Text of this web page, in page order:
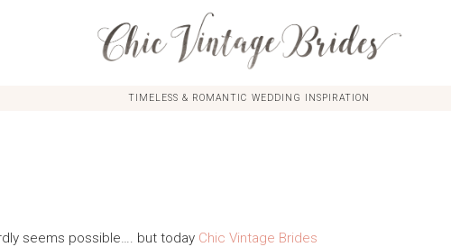
TIMELESS & ROMANTIC WEDDING INSPIRATION
seems possible…. but today Chic Vintage Brides